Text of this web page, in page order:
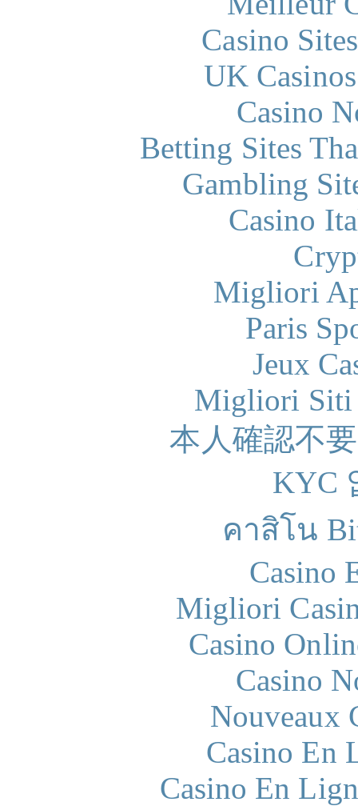
Casino
UK
Casino
Betting Sites
Gambling
Casino
Migliori
Paris
Jeux
Migliori Siti
本人確認不
KYC
คาสิโน
Casino
Migliori
Casino
Casino
Nouveaux
Casino En
Casino En